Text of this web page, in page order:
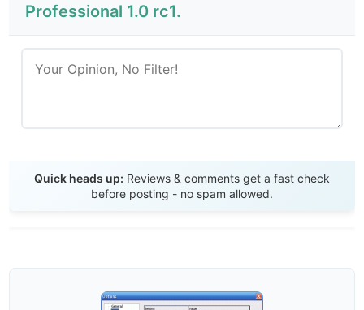
Professional 1.0 rc1.
Quick heads up: Reviews & comments get a fast check
before posting - no spam allowed.